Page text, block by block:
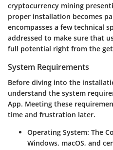
cryptocurrency mining
proper installation becomes
encompasses a few technical
addressed to make sure that
full potential right from the
System Requirements
Before diving into the
understand the system
App. Meeting these
time and frustration later.
Operating System: The
Windows, macOS, and